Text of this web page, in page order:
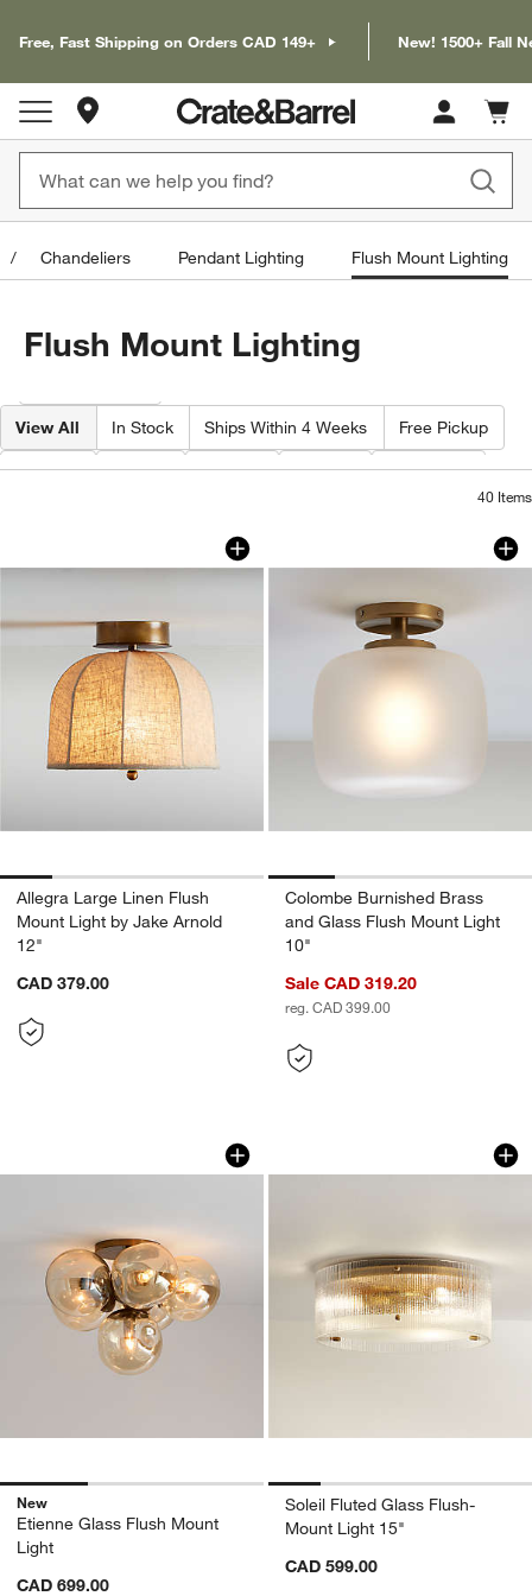
Free, Fast Shipping on Orders CAD 149+ New! 1500+ Fall
Store Locations
Cart
items
Chandeliers Pendant Lighting Flush Mount Lighting
Flush Mount Lighting
View All In Stock Ships Within 4 Weeks Free Pickup
Width Type Color Price Material
40 Items
Allegra Large Linen Flush Mount
Carousel showing item 1 through 1 of 5
Allegra Large Linen Flush
Mount Light by Jake Arnold
12"
CAD 379.00
Colombe
Carousel showing item 1 through
Colombe Burnished Brass
and Glass Flush Mount Light
10"
Sale CAD 319.20
reg. CAD 399.00
Etienne Glass Flush Mount Light
Carousel showing item 1 through 1 of 3
New
Etienne Glass Flush Mount
Light
CAD 699.00
Soleil Fluted
Carousel showing item 1 through
Soleil Fluted Glass Flush-
Mount Light 15"
CAD 599.00